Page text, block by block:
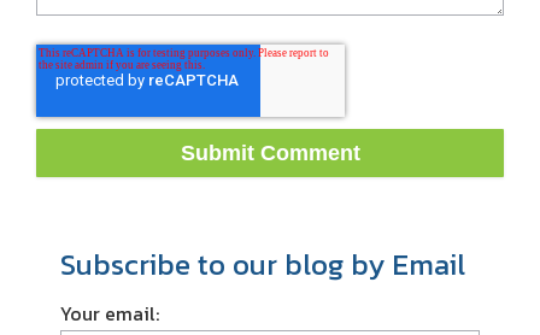
Subscribe to our blog by Email
Your email: